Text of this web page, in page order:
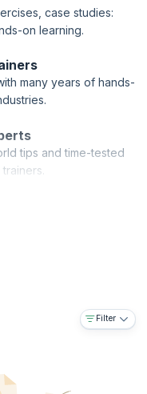
renowned “Scrum at
you'll have acquired the
of any domain.
Owner are
Inc. to individuals who
can systematically
business results
Owner™ and Scrum
Scrum Inc
case studies:
on learning.
many years of hands-
tips and time-tested
Filter